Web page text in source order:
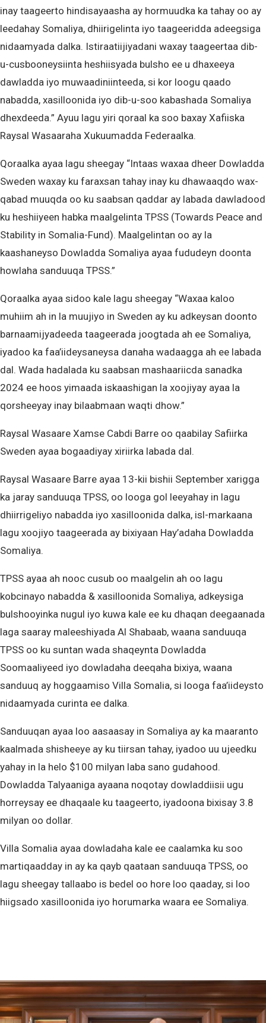
inay taageerto hindisayaasha ay hormuudka ka tahay oo ay
leedahay Somaliya, dhiirigelinta iyo taageeridda adeegsiga
nidaamyada dalka. Istiraatiijiyadani waxay taageertaa dib-
u-cusbooneysiinta heshiisyada bulsho ee u dhaxeeya
dawladda iyo muwaadiniinteeda, si kor loogu qaado
nabadda, xasilloonida iyo dib-u-soo kabashada Somaliya
dhexdeeda.” Ayuu lagu yiri qoraal ka soo baxay Xafiiska
Raysal Wasaaraha Xukuumadda Federaalka.
Qoraalka ayaa lagu sheegay “Intaas waxaa dheer Dowladda
Sweden waxay ku faraxsan tahay inay ku dhawaaqdo wax-
qabad muuqda oo ku saabsan qaddar ay labada dawladood
ku heshiiyeen habka maalgelinta TPSS (Towards Peace and
Stability in Somalia-Fund). Maalgelintan oo ay la
kaashaneyso Dowladda Somaliya ayaa fududeyn doonta
howlaha sanduuqa TPSS.”
Qoraalka ayaa sidoo kale lagu sheegay “Waxaa kaloo
muhiim ah in la muujiyo in Sweden ay ku adkeysan doonto
barnaamijyadeeda taageerada joogtada ah ee Somaliya,
iyadoo ka faa’iideysaneysa danaha wadaagga ah ee labada
dal. Wada hadalada ku saabsan mashaariicda sanadka
2024 ee hoos yimaada iskaashigan la xoojiyay ayaa la
qorsheeyay inay bilaabmaan waqti dhow.”
Raysal Wasaare Xamse Cabdi Barre oo qaabilay Safiirka
Sweden ayaa bogaadiyay xiriirka labada dal.
Raysal Wasaare Barre ayaa 13-kii bishii September xarigga
ka jaray sanduuqa TPSS, oo looga gol leeyahay in lagu
dhiirrigeliyo nabadda iyo xasilloonida dalka, isl-markaana
lagu xoojiyo taageerada ay bixiyaan Hay’adaha Dowladda
Somaliya.
TPSS ayaa ah nooc cusub oo maalgelin ah oo lagu
kobcinayo nabadda & xasilloonida Somaliya, adkeysiga
bulshooyinka nugul iyo kuwa kale ee ku dhaqan deegaanada
laga saaray maleeshiyada Al Shabaab, waana sanduuqa
TPSS oo ku suntan wada shaqeynta Dowladda
Soomaaliyeed iyo dowladaha deeqaha bixiya, waana
sanduuq ay hoggaamiso Villa Somalia, si looga faa’iideysto
nidaamyada curinta ee dalka.
Sanduuqan ayaa loo aasaasay in Somaliya ay ka maaranto
kaalmada shisheeye ay ku tiirsan tahay, iyadoo uu ujeedku
yahay in la helo $100 milyan laba sano gudahood.
Dowladda Talyaaniga ayaana noqotay dowladdiisii ugu
horreysay ee dhaqaale ku taageerto, iyadoona bixisay 3.8
milyan oo dollar.
Villa Somalia ayaa dowladaha kale ee caalamka ku soo
martiqaadday in ay ka qayb qaataan sanduuqa TPSS, oo
lagu sheegay tallaabo is bedel oo hore loo qaaday, si loo
hiigsado xasilloonida iyo horumarka waara ee Somaliya.